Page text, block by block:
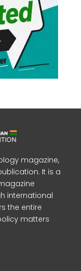
magazine,
It is a
international
the entire
matters